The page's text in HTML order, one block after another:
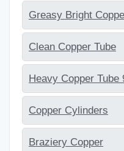
Greasy Bright
Clean Copper Tube
Heavy Copper Tube
Copper Cylinders
Braziery Copper